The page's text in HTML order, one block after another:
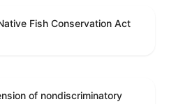
Fish Conservation Act
of nondiscriminatory